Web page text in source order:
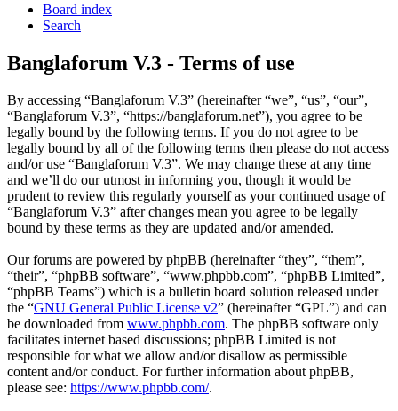
Board index
Search
Banglaforum V.3 - Terms of use
By accessing “Banglaforum V.3” (hereinafter “we”, “us”, “our”,
“Banglaforum V.3”, “https://banglaforum.net”), you agree to be
legally bound by the following terms. If you do not agree to be
legally bound by all of the following terms then please do not access
and/or use “Banglaforum V.3”. We may change these at any time
and we’ll do our utmost in informing you, though it would be
prudent to review this regularly yourself as your continued usage of
“Banglaforum V.3” after changes mean you agree to be legally
bound by these terms as they are updated and/or amended.
Our forums are powered by phpBB (hereinafter “they”, “them”,
“their”, “phpBB software”, “www.phpbb.com”, “phpBB Limited”,
“phpBB Teams”) which is a bulletin board solution released under
the “GNU General Public License v2” (hereinafter “GPL”) and can
be downloaded from www.phpbb.com. The phpBB software only
facilitates internet based discussions; phpBB Limited is not
responsible for what we allow and/or disallow as permissible
content and/or conduct. For further information about phpBB,
please see: https://www.phpbb.com/.